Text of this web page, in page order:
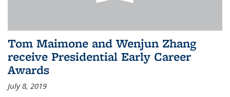
Tom Maimone and Wenjun Zhang
receive Presidential Early Career
Awards
July 8, 2019